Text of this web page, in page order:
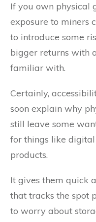
If you own physical
exposure to miners
to introduce some
bigger returns with
familiar with.
Certainly,
soon explain why
still leave some
for things like
products.
It gives them quick
that tracks the spot
to worry about